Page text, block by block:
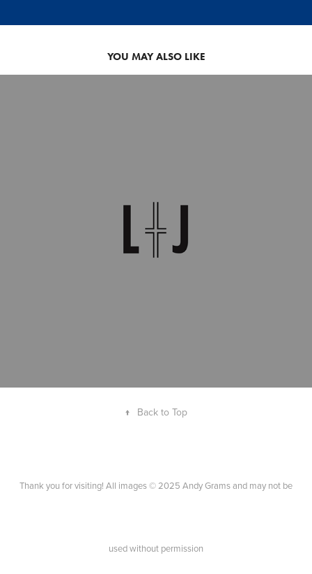
YOU MAY ALSO LIKE
WEDDING MONOGRAM
↑ Back to Top
Thank you for visiting! All images © 2025 Andy Grams and may not be
used without permission